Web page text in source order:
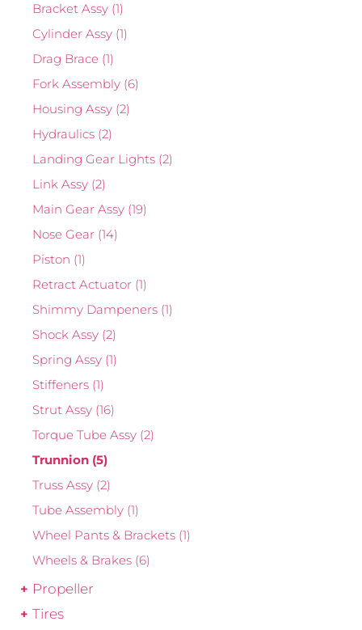
Bracket Assy (1)
Cylinder Assy (1)
Drag Brace (1)
Fork Assembly (6)
Housing Assy (2)
Hydraulics (2)
Landing Gear Lights (2)
Link Assy (2)
Main Gear Assy (19)
Nose Gear (14)
Piston (1)
Retract Actuator (1)
Shimmy Dampeners (1)
Shock Assy (2)
Spring Assy (1)
Stiffeners (1)
Strut Assy (16)
Torque Tube Assy (2)
Trunnion (5)
Truss Assy (2)
Tube Assembly (1)
Wheel Pants & Brackets (1)
Wheels & Brakes (6)
Propeller
Tires